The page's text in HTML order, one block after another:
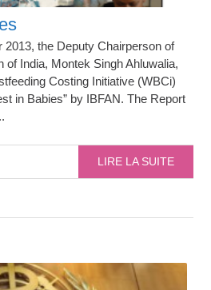
the Deputy Chairperson of
of India, Montek Singh Ahluwalia,
Costing Initiative (WBCi)
in Babies” by IBFAN. The Report
LIRE LA SUITE